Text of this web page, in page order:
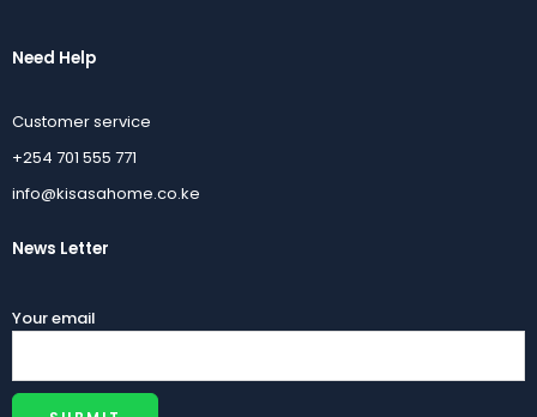
Need Help
Customer service
+254 701 555 771
info@kisasahome.co.ke
News Letter
Your email